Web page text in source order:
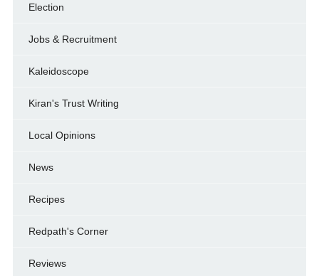
Election
Jobs & Recruitment
Kaleidoscope
Kiran's Trust Writing
Local Opinions
News
Recipes
Redpath's Corner
Reviews